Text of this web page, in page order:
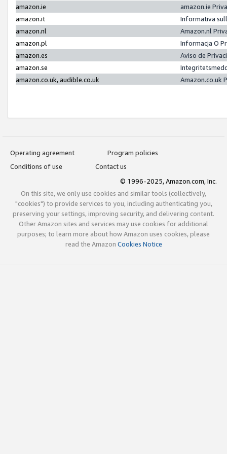
amazon.ie
amazon.ie
amazon.it
Informativa
amazon.nl
Amazon.nl
amazon.pl
Informacja O
amazon.es
Aviso de
amazon.se
amazon.co.uk, audible.co.uk
Amazon.co.uk
Operating agreement
Program policies
Conditions of use
Contact us
© 1996-2025, Amazon.com, Inc.
On this site, we only use cookies and similar tools (collectively,
"cookies") to provide services to you, including authenticating you,
preserving your settings, improving security, and delivering content.
Other Amazon sites and services may use cookies for additional
purposes; to learn more about how Amazon uses cookies, please
read the Amazon Cookies Notice